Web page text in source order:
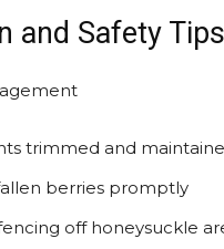
and Safety Tips
trimmed and
berries promptly
off honeysuckle